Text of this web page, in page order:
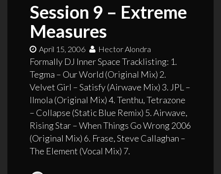
Session 9 – Extreme
Measures
April 15, 2006 Hector Alondra
Formally DJ Inner Space Tracklisting: 1.
Tegma – Our World (Original Mix) 2.
Velvet Girl – Satisfy (Airwave Mix) 3. JPL –
Ilmola (Original Mix) 4. Tenthu, Tetrazone
– Collapse (Static Blue Remix) 5. Airwave,
Rising Star – When Things Go Wrong 2006
(Original Mix) 6. Frase, Steve Callaghan –
The Element (Vocal Mix) 7.